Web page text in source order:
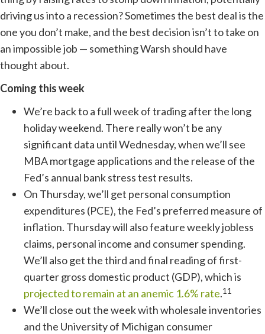
driving us into a recession? Sometimes the best deal is the
one you don’t make, and the best decision isn’t to take on
an impossible job — something Warsh should have
thought about.
Coming this week
We’re back to a full week of trading after the long
holiday weekend. There really won’t be any
significant data until Wednesday, when we’ll see
MBA mortgage applications and the release of the
Fed’s annual bank stress test results.
On Thursday, we’ll get personal consumption
expenditures (PCE), the Fed’s preferred measure of
inflation. Thursday will also feature weekly jobless
claims, personal income and consumer spending.
We’ll also get the third and final reading of first-
quarter gross domestic product (GDP), which is
projected to remain at an anemic 1.6% rate.11
We’ll close out the week with wholesale inventories
and the University of Michigan consumer